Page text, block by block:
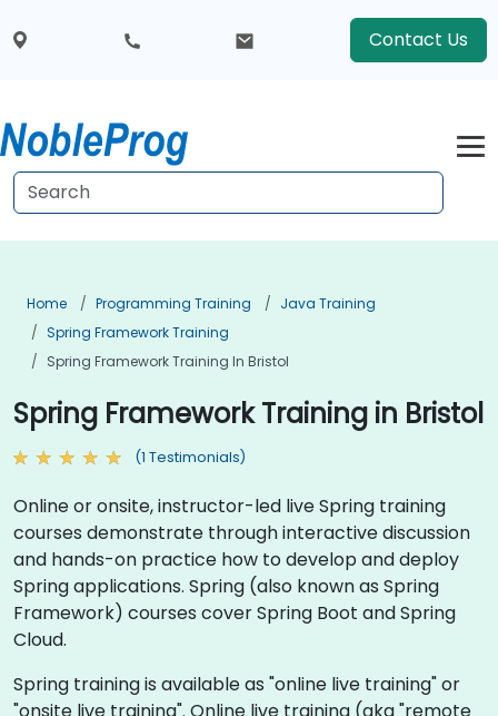
Contact Us
Home Programming Training
Java Training
Spring Framework Training
Spring Framework Training In Bristol
Spring Framework Training in Bristol
(1 Testimonials)
Online or onsite, instructor-led live Spring training
courses demonstrate through interactive discussion
and hands-on practice how to develop and deploy
Spring applications. Spring (also known as Spring
Framework) courses cover Spring Boot and Spring
Cloud.
Spring training is available as "online live training" or
"onsite live training". Online live training (aka "remote